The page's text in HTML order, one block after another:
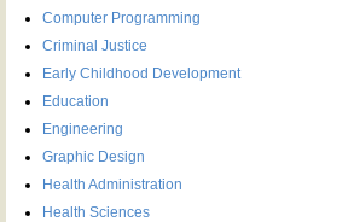
Computer Programming
Criminal Justice
Early Childhood Development
Education
Engineering
Graphic Design
Health Administration
Health Sciences